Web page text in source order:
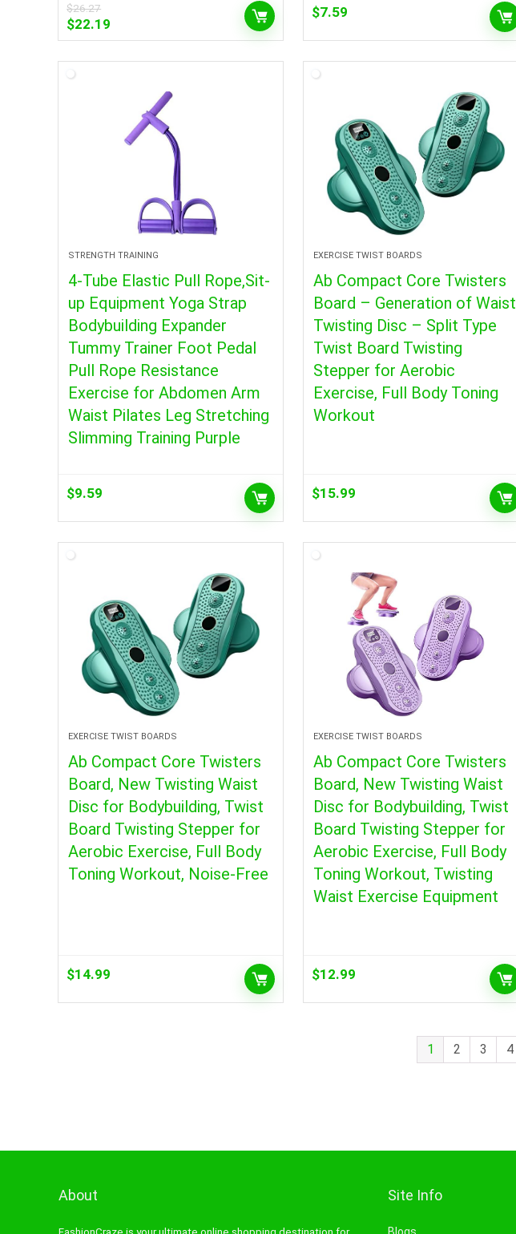
$26.27
Original
price
$26.27.
$22.19
price
$7.59
STRENGTH TRAINING
4-Tube Elastic Pull Rope,Sit-
up Equipment Yoga Strap
Bodybuilding Expander
Tummy Trainer Foot Pedal
Pull Rope Resistance
Exercise for Abdomen Arm
Waist Pilates Leg Stretching
Slimming Training Purple
$9.59
EXERCISE TWIST BOARDS
Ab Compact Core Twisters
Board – Generation of Waist
Twisting Disc – Split Type
Twist Board Twisting
Stepper for Aerobic
Exercise, Full Body Toning
Workout
$15.99
EXERCISE TWIST BOARDS
Ab Compact Core Twisters
Board, New Twisting Waist
Disc for Bodybuilding, Twist
Board Twisting Stepper for
Aerobic Exercise, Full Body
Toning Workout, Noise-Free
$14.99
EXERCISE TWIST BOARDS
Ab Compact Core Twisters
Board, New Twisting Waist
Disc for Bodybuilding, Twist
Board Twisting Stepper for
Aerobic Exercise, Full Body
Toning Workout, Twisting
Waist Exercise Equipment
$12.99
1 2 3 4
About Site Info
Blogs